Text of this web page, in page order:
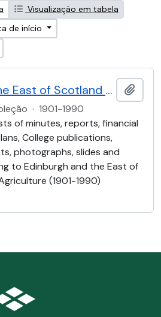
Visualização em tabela
de início
Edinburgh and the East of Scotland College of Agriculture (EESCA)
· 1901-1990
of minutes, reports, financial
College publications,
photographs, slides and
to Edinburgh and the East of
(1901-1990)